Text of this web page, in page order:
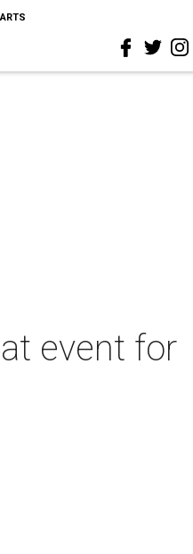
ARTS
event for